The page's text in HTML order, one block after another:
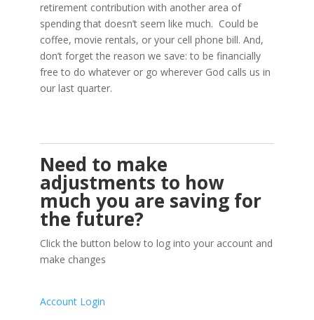
retirement contribution with another area of
spending that doesn’t seem like much. Could be
coffee, movie rentals, or your cell phone bill. And,
don’t forget the reason we save: to be financially
free to do whatever or go wherever God calls us in
our last quarter.
Need to make
adjustments to how
much you are saving for
the future?
Click the button below to log into your account and
make changes
Account Login